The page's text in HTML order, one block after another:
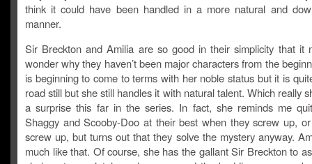
think it could have been handled in a more natural and
manner.
Sir Breckton and Amilia are so good in their simplicity that it
wonder why they haven’t been major characters from the
is beginning to come to terms with her noble status but it is
road still but she still handles it with natural talent. Which really
a surprise this far in the series. In fact, she reminds me
Shaggy and Scooby-Doo at their best when they screw up,
screw up, but turns out that they solve the mystery anyway.
much like that. Of course, she has the gallant Sir Breckton to